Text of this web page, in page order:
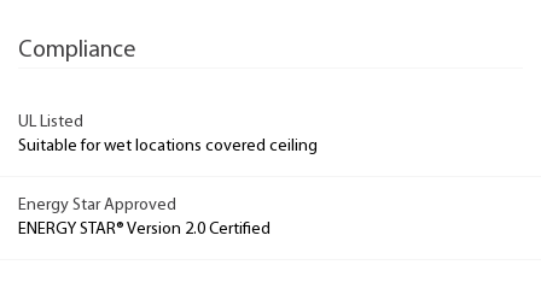
Compliance
UL Listed
Suitable for wet locations covered ceiling
Energy Star Approved
ENERGY STAR® Version 2.0 Certified